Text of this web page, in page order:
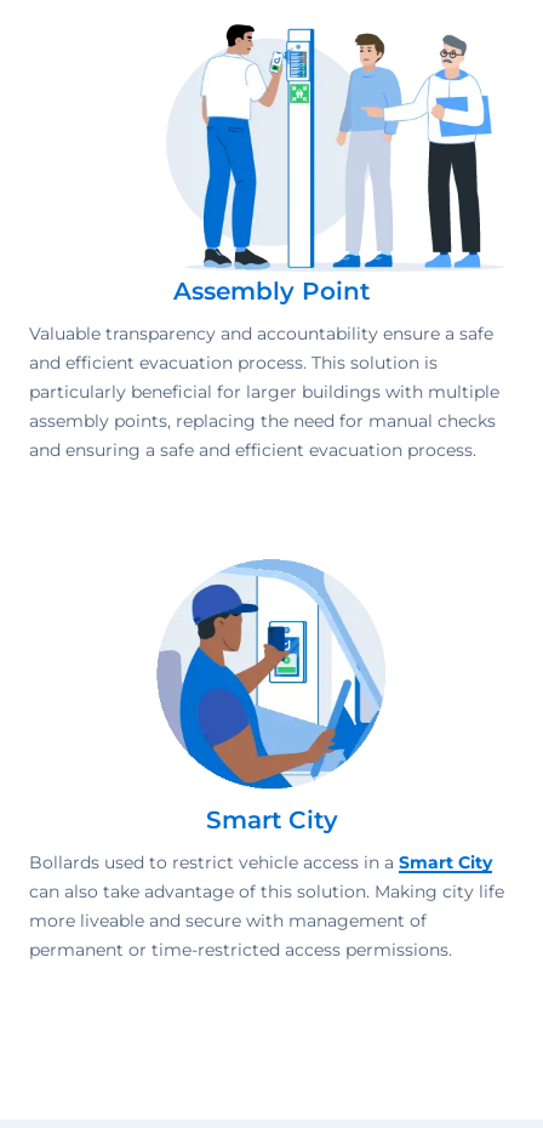
Assembly Point
Valuable transparency and accountability ensure a safe
and efficient evacuation process. This solution is
particularly beneficial for larger buildings with multiple
assembly points, replacing the need for manual checks
and ensuring a safe and efficient evacuation process.
Smart City
Bollards used to restrict vehicle access in a Smart City
can also take advantage of this solution. Making city life
more liveable and secure with management of
permanent or time-restricted access permissions.